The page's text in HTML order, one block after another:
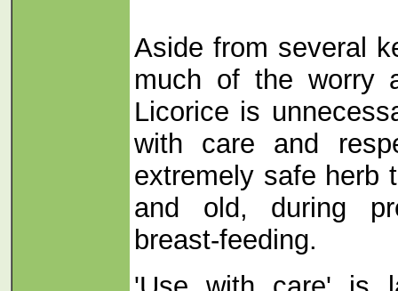
Aside from several
much of the worry
Licorice is
with care and
extremely safe herb
and old, during
breast-feeding.